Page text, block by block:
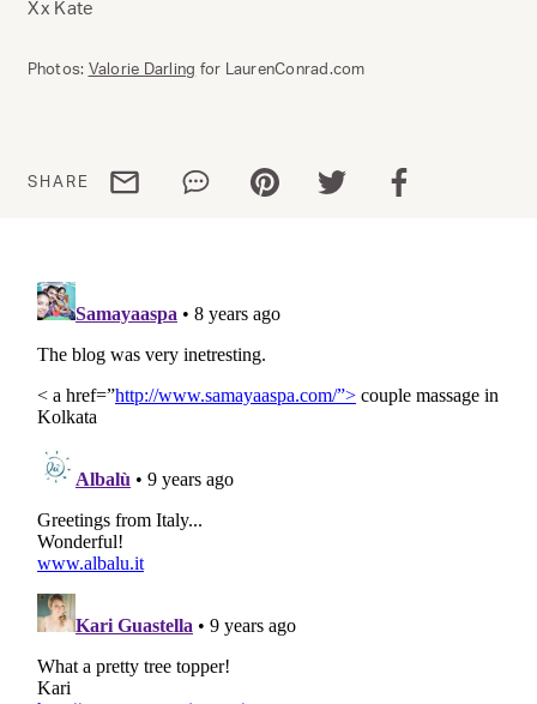
Xx Kate
Photos: Valorie Darling for LaurenConrad.com
SHARE Share via emailShare via WhatsApp
Share via Pinterest
Share via Twitter
Share via